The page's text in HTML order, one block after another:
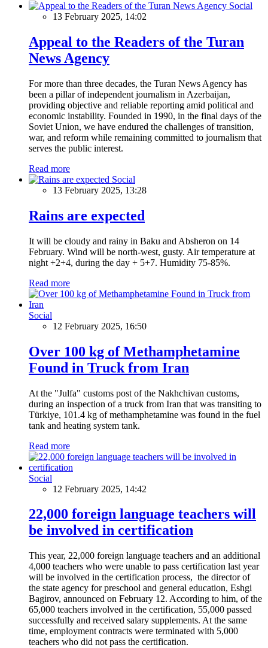
Social
13 February 2025, 14:02
Appeal to the Readers of the Turan
News Agency
For more than three decades, the Turan News Agency has
been a pillar of independent journalism in Azerbaijan,
providing objective and reliable reporting amid political and
economic instability. Founded in 1990, in the final days of the
Soviet Union, we have endured the challenges of transition,
war, and reform while remaining committed to journalism that
serves the public interest.
Read more
Social
13 February 2025, 13:28
Rains are expected
It will be cloudy and rainy in Baku and Absheron on 14
February. Wind will be north-west, gusty. Air temperature at
night +2+4, during the day + 5+7. Humidity 75-85%.
Read more
Social
12 February 2025, 16:50
Over 100 kg of Methamphetamine
Found in Truck from Iran
At the "Julfa" customs post of the Nakhchivan customs,
during an inspection of a truck from Iran that was transiting to
Türkiye, 101.4 kg of methamphetamine was found in the fuel
tank and heating system tank.
Read more
Social
12 February 2025, 14:42
22,000 foreign language teachers will
be involved in certification
This year, 22,000 foreign language teachers and an additional
4,000 teachers who were unable to pass certification last year
will be involved in the certification process, the director of
the state agency for preschool and general education, Eshgi
Bagirov, announced on February 12. According to him, of the
65,000 teachers involved in the certification, 55,000 passed
successfully and received salary supplements. At the same
time, employment contracts were terminated with 5,000
teachers who did not pass the certification.